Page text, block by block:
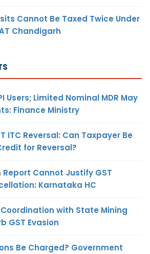
Cannot Be Taxed Twice Under
Chandigarh
Users; Limited Nominal MDR May
Finance Ministry
ITC Reversal: Can Taxpayer Be
for Reversal?
Cannot Justify GST
Karnataka HC
Coordination with State Mining
GST Evasion
Be Charged? Government